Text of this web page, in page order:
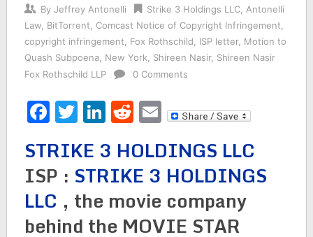
By Jeffrey Antonelli Strike 3 Holdings LLC, Antonelli
Law, BitTorrent Comcast Notice of Copyright Infringement
copyright infringement
Fox Rothschild ISP letter, Motion to
Quash Subpoena, New York Shireen Nasir, Shireen Nasir
Fox Rothschild LLP
0 Comments
Facebook
Twitter
LinkedIn
Reddit
Email
STRIKE 3 HOLDINGS LLC
ISP : STRIKE 3 HOLDINGS
LLC , the movie company
behind the MOVIE STAR